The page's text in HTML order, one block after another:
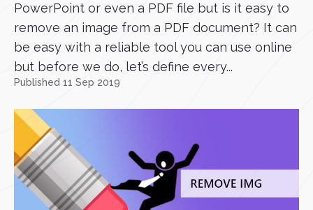
PowerPoint or even a PDF file but is it easy to
remove an image from a PDF document? It can
be easy with a reliable tool you can use online
but before we do, let’s define every...
Published 11 Sep 2019